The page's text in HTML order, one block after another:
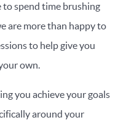
to spend time brushing
are more than happy to
to help give you
own.
you achieve your goals
around your